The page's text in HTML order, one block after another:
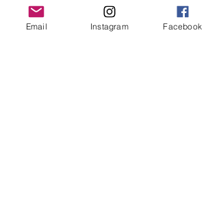
850Cesar E. Chavez Ave SW
called Grandville Ave)
Email Instagram Facebook